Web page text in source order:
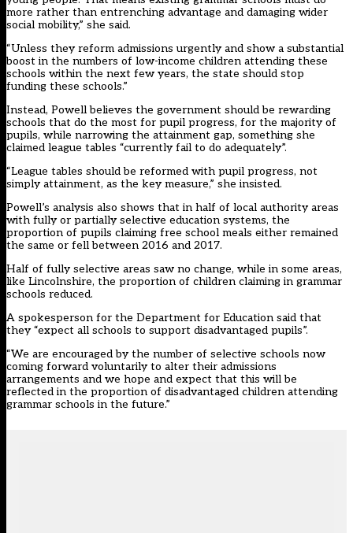
more rather than entrenching advantage and damaging wider
social mobility,” she said.
“Unless they reform admissions urgently and show a substantial
boost in the numbers of low-income children attending these
schools within the next few years, the state should stop
funding these schools.”
Instead, Powell believes the government should be rewarding
schools that do the most for pupil progress, for the majority of
pupils, while narrowing the attainment gap, something she
claimed league tables “currently fail to do adequately”.
“League tables should be reformed with pupil progress, not
simply attainment, as the key measure,” she insisted.
Powell’s analysis also shows that in half of local authority areas
with fully or partially selective education systems, the
proportion of pupils claiming free school meals either remained
the same or fell between 2016 and 2017.
Half of fully selective areas saw no change, while in some areas,
like Lincolnshire, the proportion of children claiming in grammar
schools reduced.
A spokesperson for the Department for Education said that
they “expect all schools to support disadvantaged pupils”.
“We are encouraged by the number of selective schools now
coming forward voluntarily to alter their admissions
arrangements and we hope and expect that this will be
reflected in the proportion of disadvantaged children attending
grammar schools in the future.”